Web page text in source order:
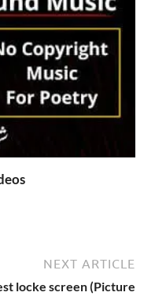
NEXT ARTICLE
locke screen (Picture